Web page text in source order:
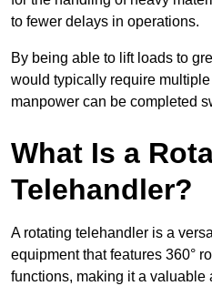
to fewer delays in operations.
By being able to lift loads to
would typically require
manpower can be completed
What Is a
Telehandler?
A rotating telehandler is a
equipment that features 360°
functions, making it a valuable